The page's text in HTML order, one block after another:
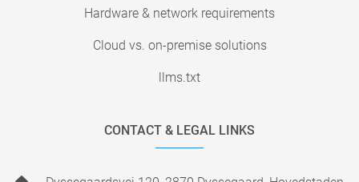
Hardware & network requirements
Cloud vs. on-premise solutions
llms.txt
CONTACT & LEGAL LINKS